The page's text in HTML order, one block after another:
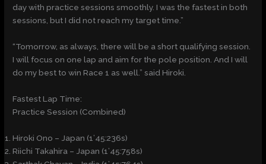
day with practice sessions smoothly. I was the fastest in both
sessions, but I did not reach my target time.”
“Tomorrow, as always, there will be a short qualifying session.
I will focus on one lap and aim for the pole position. And I will
do my best to win Race 1 as well.” said Hiroki.
Fastest Lap Time:
Practice Session (Combined)
Hiroki Ono – Japan (1’45:236s)
Riichi Takahira – Japan (1’45:758s)